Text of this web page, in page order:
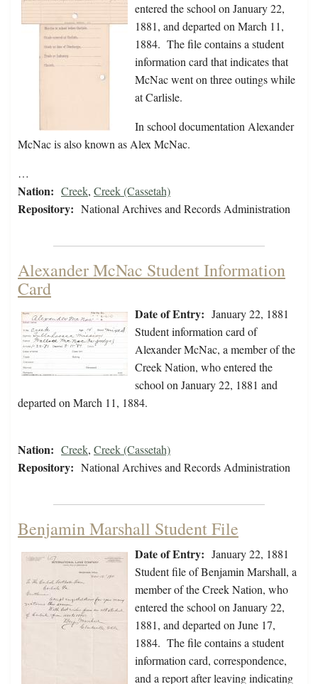
entered the school on January 22,
1881, and departed on March 11,
1884. The file contains a student
information card that indicates that
McNac went on three outings while
at Carlisle.
In school documentation Alexander
McNac is also known as Alex McNac.
…
Nation: Creek, Creek (Cassetah)
Repository: National Archives and Records Administration
Alexander McNac Student Information
Card
Date of Entry: January 22, 1881
Student information card of
Alexander McNac, a member of the
Creek Nation, who entered the
school on January 22, 1881 and
departed on March 11, 1884.
Nation: Creek, Creek (Cassetah)
Repository: National Archives and Records Administration
Benjamin Marshall Student File
Date of Entry: January 22, 1881
Student file of Benjamin Marshall, a
member of the Creek Nation, who
entered the school on January 22,
1881, and departed on June 17,
1884. The file contains a student
information card, correspondence,
and a report after leaving indicating